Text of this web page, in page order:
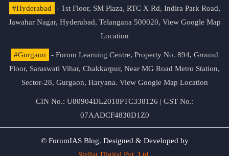
#Hyderabad
- 1st Floor, SM Plaza, RTC X Rd, Indira Park Road,
Jawahar Nagar, Hyderabad, Telangana 500020, View Google Map
Location
#Gurgaon
- Forum Learning Centre, Property No. 894, Ground
Floor, Saraswati Vihar, Chakkarpur, Near MG Road Metro Station,
Sector-28, Gurgaon, Haryana. View Google Map Location
CIN No.: U80904DL2018PTC338126 | GST No.:
07AADCF4830D1Z0
© ForumIAS Blog. Designed & Developed by